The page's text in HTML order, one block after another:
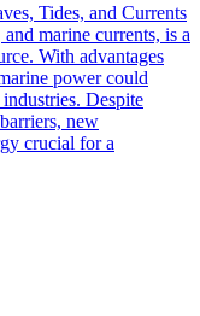
Tides, and Currents
marine currents, is a
With advantages
power could
Despite
new
crucial for a